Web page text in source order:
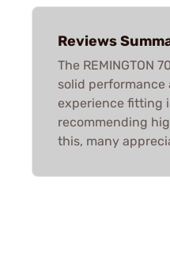
Reviews
The REMINGTON
solid performance
experience fitting
recommending
this, many